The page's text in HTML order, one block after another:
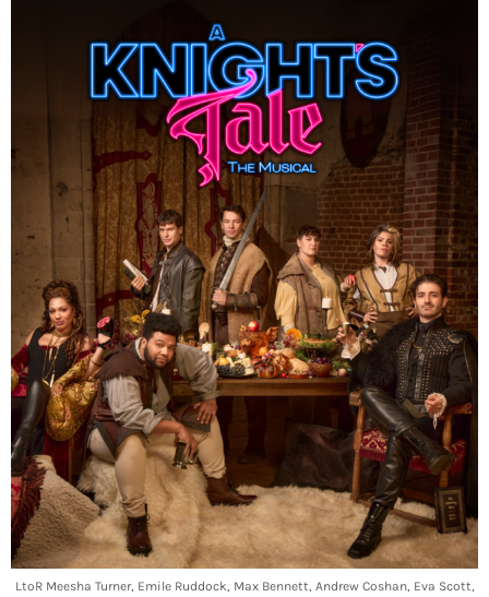
LtoR Meesha Turner, Emile Ruddock, Max Bennett, Andrew Coshan, Eva Scott,